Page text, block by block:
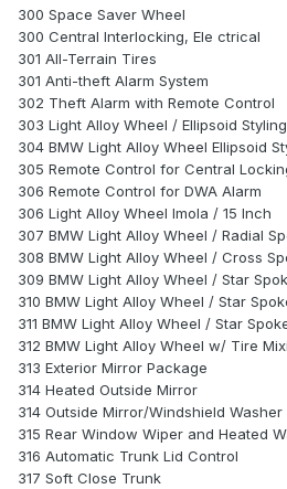
300 Space Saver Wheel
300 Central Interlocking, Ele ctrical
301 All-Terrain Tires
301 Anti-theft Alarm System
302 Theft Alarm with Remote Control
303 Light Alloy Wheel / Ellipsoid
304 BMW Light Alloy Wheel Ellipsoid
305 Remote Control for Central
306 Remote Control for DWA Alarm
306 Light Alloy Wheel Imola / 15 Inch
307 BMW Light Alloy Wheel / Radial
308 BMW Light Alloy Wheel / Cross
309 BMW Light Alloy Wheel / Star
310 BMW Light Alloy Wheel / Star
311 BMW Light Alloy Wheel / Star
312 BMW Light Alloy Wheel w/ Tire
313 Exterior Mirror Package
314 Heated Outside Mirror
314 Outside Mirror/Windshield Washer
315 Rear Window Wiper and Heated
316 Automatic Trunk Lid Control
317 Soft Close Trunk